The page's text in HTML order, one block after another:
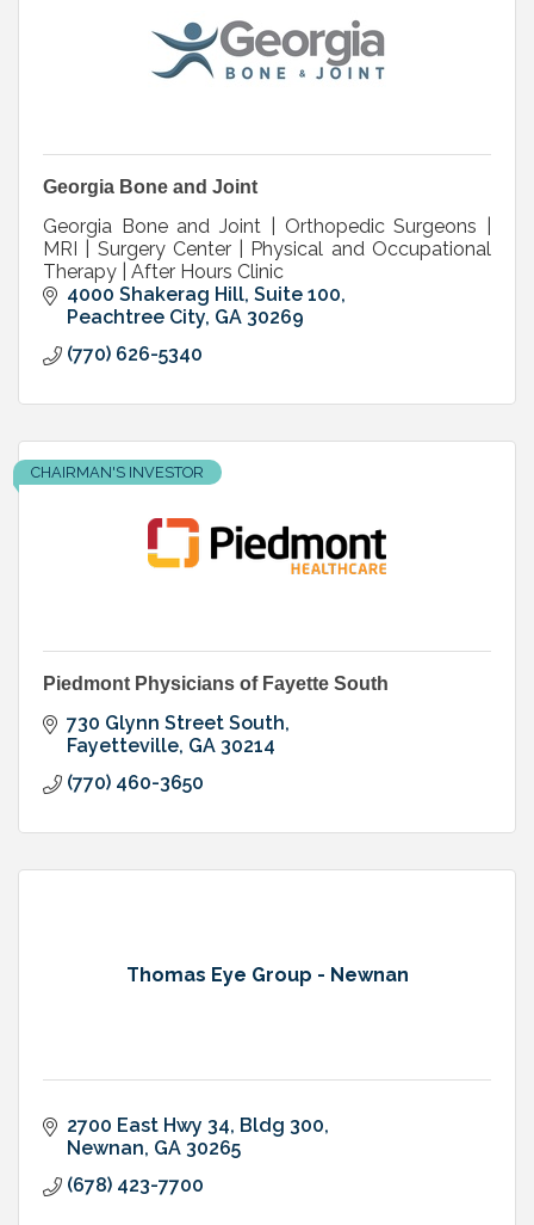
Georgia Bone and Joint
Georgia Bone and Joint | Orthopedic Surgeons |
MRI | Surgery Center | Physical and Occupational
Therapy | After Hours Clinic
4000 Shakerag Hill Suite 100
Peachtree City GA 30269
(770) 626-5340
CHAIRMAN'S INVESTOR
Piedmont Physicians of Fayette South
730 Glynn Street South
Fayetteville GA 30214
(770) 460-3650
Thomas Eye Group - Newnan
2700 East Hwy 34, Bldg 300
Newnan GA 30265
(678) 423-7700